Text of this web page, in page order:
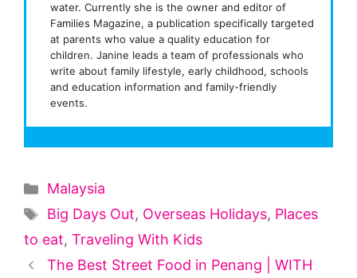
water. Currently she is the owner and editor of
Families Magazine, a publication specifically targeted
at parents who value a quality education for
children. Janine leads a team of professionals who
write about family lifestyle, early childhood, schools
and education information and family-friendly
events.
Categories
Malaysia
Tags
Big Days Out, Overseas Holidays, Places
to eat, Traveling With Kids
The Best Street Food in Penang | WITH